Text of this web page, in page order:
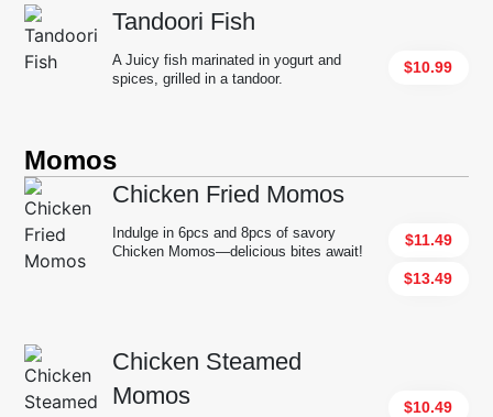
Tandoori Fish
$10.99
A Juicy fish marinated in yogurt and
spices, grilled in a tandoor.
Momos
Chicken Fried Momos
$11.49
$13.49
Indulge in 6pcs and 8pcs of savory
Chicken Momos—delicious bites await!
Chicken Steamed
Momos
$10.49